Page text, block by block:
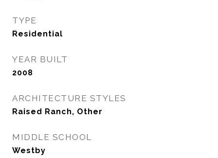
TYPE
Residential
YEAR BUILT
2008
ARCHITECTURE STYLES
Raised Ranch, Other
MIDDLE SCHOOL
Westby